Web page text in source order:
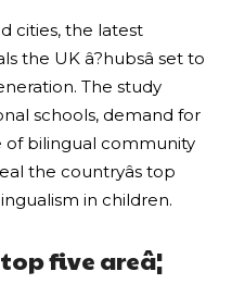
cities, the latest
the UK â?hubsâ set to
The study
schools, demand for
of bilingual community
the countryâs top
in children.
five areâ¦